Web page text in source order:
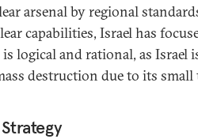
arsenal by regional
capabilities, Israel has
logical and rational, as Israel
destruction due to its